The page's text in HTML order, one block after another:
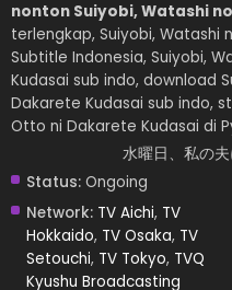
nonton Suiyobi, Watashi
terlengkap, Suiyobi, Watashi
Subtitle Indonesia, Suiyobi,
Kudasai sub indo, download
Dakarete Kudasai sub indo,
Otto ni Dakarete Kudasai di
水曜日、私の
Status: Ongoing
Network: TV Aichi, TV
Hokkaido, TV Osaka, TV
Setouchi, TV Tokyo, TVQ
Kyushu Broadcasting